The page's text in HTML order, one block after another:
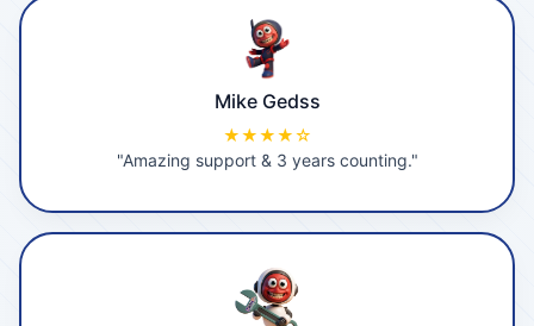
Mike Gedss
★★★★☆
"Amazing support & 3 years counting."